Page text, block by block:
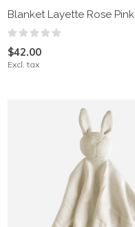
Blanket Layette Rose Pink
$42.00
Excl. tax